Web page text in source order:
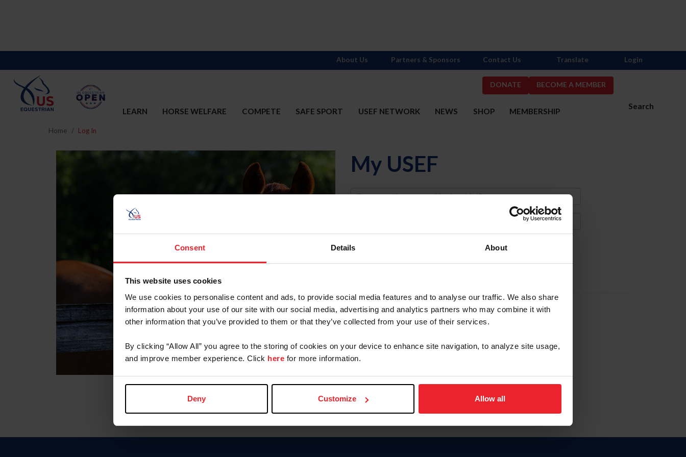
Consent Details About
This website uses cookies
We use cookies to personalise content and ads, to provide social media features and to analyse our traffic. We also share
information about your use of our site with our social media, advertising and analytics partners who may combine it with
other information that you’ve provided to them or that they’ve collected from your use of their services.
By clicking “Allow All” you agree to the storing of cookies on your device to enhance site navigation, to analyze site usage,
and improve member experience. Click here for more information.
Deny Customize Allow all
DONATE BECOME A MEMBER
Search
LEARN HORSE WELFARE COMPETE SAFE SPORT USEF NETWORK NEWS SHOP MEMBERSHIP
About Us Partners & Sponsors Contact Us Translate Login
Home Log In
My USEF
Username
Forgot Username or Membership ID
Forgot/Change Password
Para leer esta página en español, haga clic aquí.